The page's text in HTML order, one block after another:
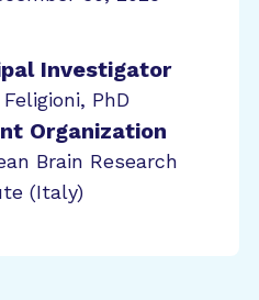
Investigator
PhD
Organization
Brain Research
(Italy)